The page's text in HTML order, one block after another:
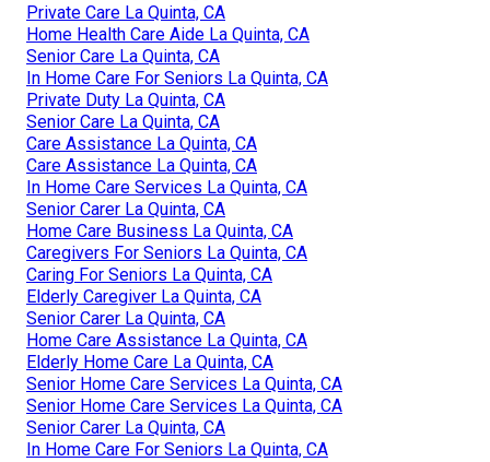
Private Care La Quinta, CA
Home Health Care Aide La Quinta, CA
Senior Care La Quinta, CA
In Home Care For Seniors La Quinta, CA
Private Duty La Quinta, CA
Senior Care La Quinta, CA
Care Assistance La Quinta, CA
Care Assistance La Quinta, CA
In Home Care Services La Quinta, CA
Senior Carer La Quinta, CA
Home Care Business La Quinta, CA
Caregivers For Seniors La Quinta, CA
Caring For Seniors La Quinta, CA
Elderly Caregiver La Quinta, CA
Senior Carer La Quinta, CA
Home Care Assistance La Quinta, CA
Elderly Home Care La Quinta, CA
Senior Home Care Services La Quinta, CA
Senior Home Care Services La Quinta, CA
Senior Carer La Quinta, CA
In Home Care For Seniors La Quinta, CA